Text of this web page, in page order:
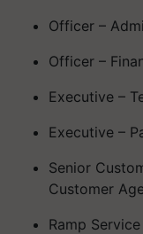
Officer –
Officer –
Executive –
Executive –
Senior
Customer
Ramp